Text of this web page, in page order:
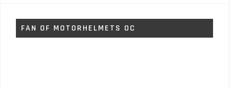
FAN OF MOTORHELMETS OC